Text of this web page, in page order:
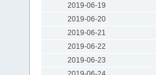
2019-06-19
2019-06-20
2019-06-21
2019-06-22
2019-06-23